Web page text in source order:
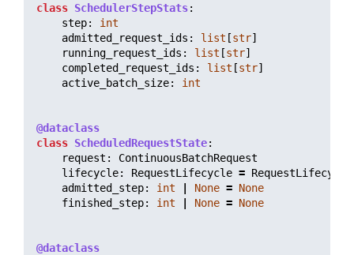
class SchedulerStepStats:
step:
int
admitted_request_ids : list [str]
running_request_ids : list [str]
completed_request_ids : list [str]
active_batch_size: int
@dataclass
class ScheduledRequestState:
request :
ContinuousBatchRequest
lifecycle: RequestLifecycle = RequestLifecycle
admitted_step: int None = None
finished_step: int None = None
@dataclass